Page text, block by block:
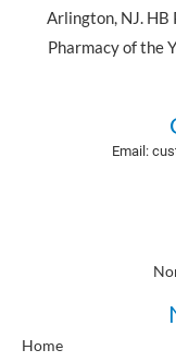
Arlington, NJ. HB
Pharmacy of the
Email:
Home